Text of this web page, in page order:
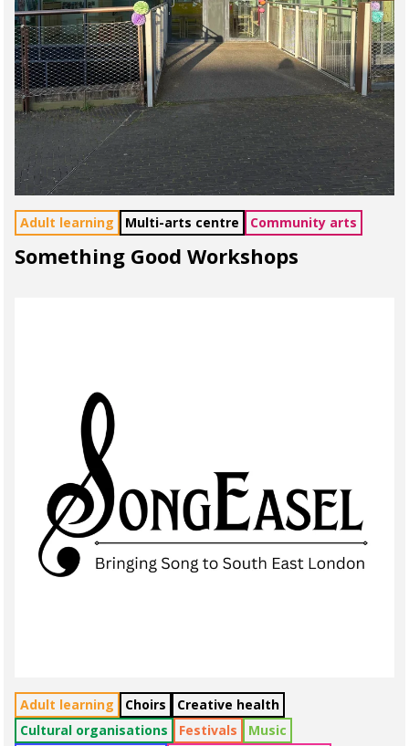
Adult learning Multi-arts centre Community arts
Something Good Workshops
Adult learning Choirs
Creative health
Cultural organisations
Festivals
Music